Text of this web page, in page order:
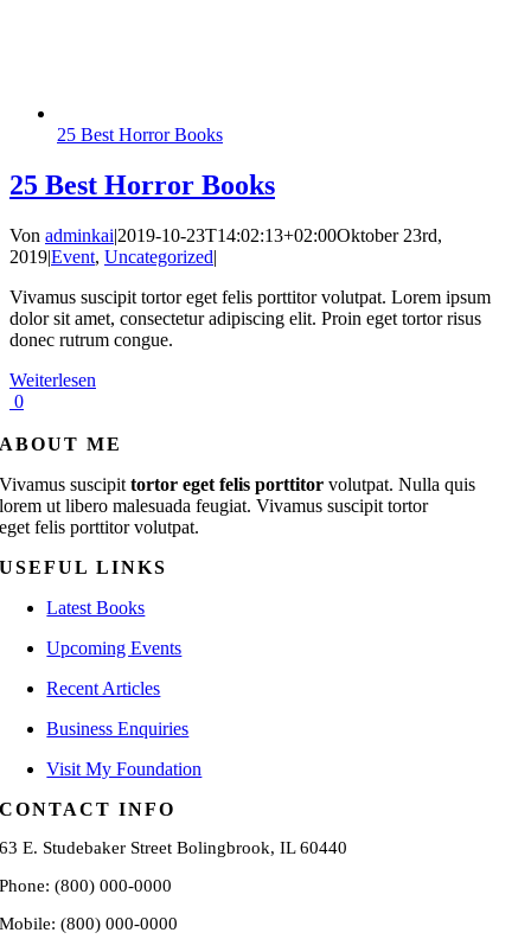
25 Best Horror Books
25 Best Horror Books
Von adminkai|2019-10-23T14:02:13+02:00Oktober 23rd,
2019|Event, Uncategorized|
Vivamus suscipit tortor eget felis porttitor volutpat. Lorem ipsum
dolor sit amet, consectetur adipiscing elit. Proin eget tortor risus
donec rutrum congue.
Weiterlesen
0
ABOUT ME
Vivamus suscipittortor eget felis porttitor volutpat. Nulla quis
lorem ut libero malesuada feugiat. Vivamus suscipit tortor
eget felis porttitor volutpat.
USEFUL LINKS
Latest Books
Upcoming Events
Recent Articles
Business Enquiries
Visit My Foundation
CONTACT INFO
63 E. Studebaker Street Bolingbrook, IL 60440
Phone: (800) 000-0000
Mobile: (800) 000-0000